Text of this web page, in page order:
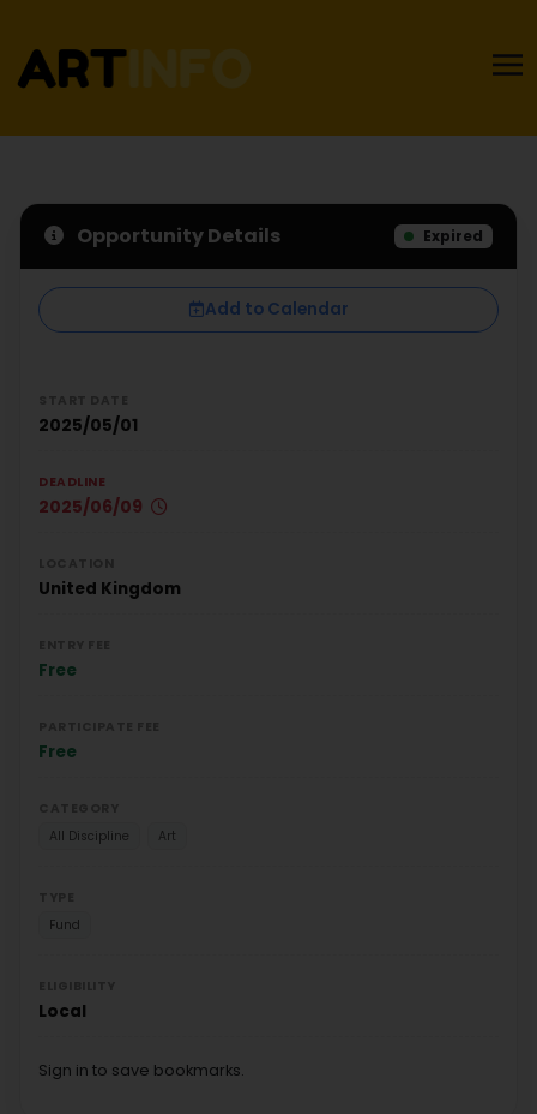
Opportunity Details Expired
Add to Calendar
2025/05/01
DEADLINE
2025/06/09
United Kingdom
Free
Free
All Discipline
Art
Fund
Local
Sign in to save bookmarks.